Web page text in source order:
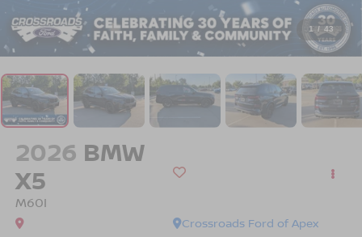
1 / 43
2026 BMW
X5
M60I
Crossroads Ford of Apex